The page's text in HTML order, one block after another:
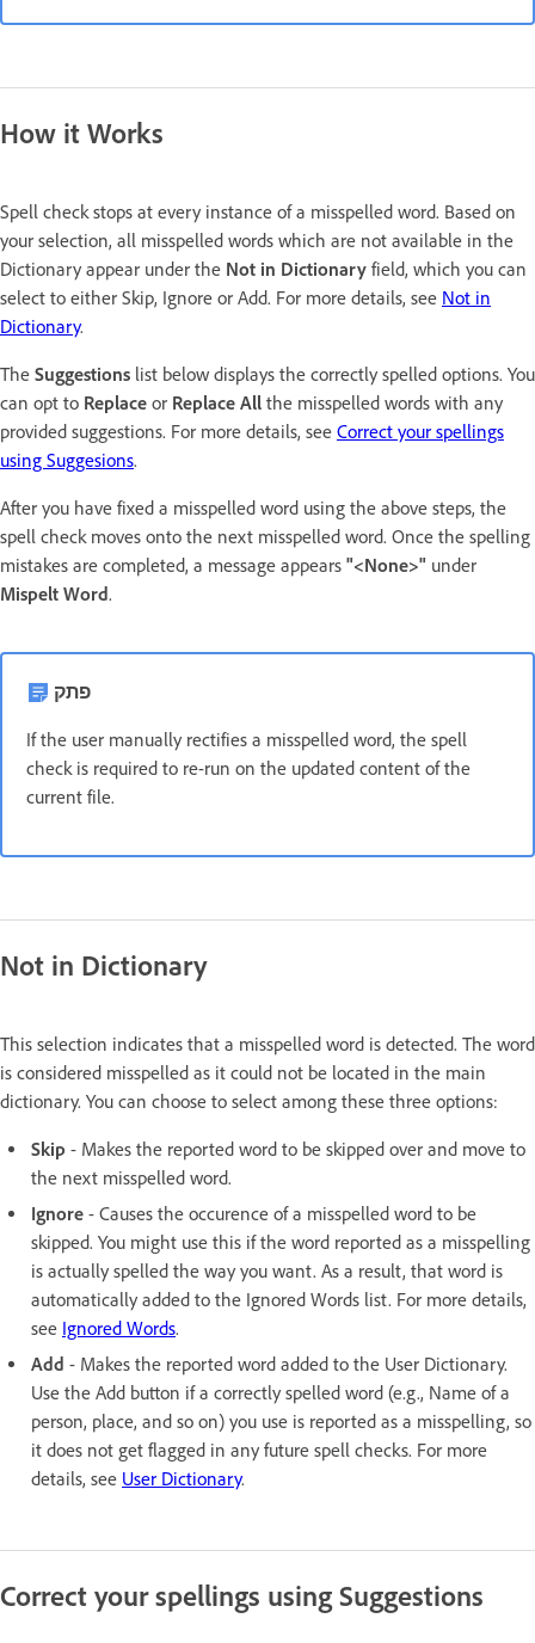
How it Works
Spell check stops at every instance of a misspelled word. Based on
your selection, all misspelled words which are not available in the
Dictionary appear under the Not in Dictionary field, which you can
select to either Skip, Ignore or Add. For more details, see Not in
Dictionary.
The Suggestions list below displays the correctly spelled options. You
can opt to Replace or Replace All the misspelled words with any
provided suggestions. For more details, see Correct your spellings
using Suggesions.
After you have fixed a misspelled word using the above steps, the
spell check moves onto the next misspelled word. Once the spelling
mistakes are completed, a message appears "<None>" under
Mispelt Word.
פתק
If the user manually rectifies a misspelled word, the spell
check is required to re-run on the updated content of the
current file.
Not in Dictionary
This selection indicates that a misspelled word is detected. The word
is considered misspelled as it could not be located in the main
dictionary. You can choose to select among these three options:
Skip - Makes the reported word to be skipped over and move to
the next misspelled word.
Ignore - Causes the occurence of a misspelled word to be
skipped. You might use this if the word reported as a misspelling
is actually spelled the way you want. As a result, that word is
automatically added to the Ignored Words list. For more details,
see Ignored Words.
Add - Makes the reported word added to the User Dictionary.
Use the Add button if a correctly spelled word (e.g., Name of a
person, place, and so on) you use is reported as a misspelling, so
it does not get flagged in any future spell checks. For more
details, see User Dictionary.
Correct your spellings using Suggestions